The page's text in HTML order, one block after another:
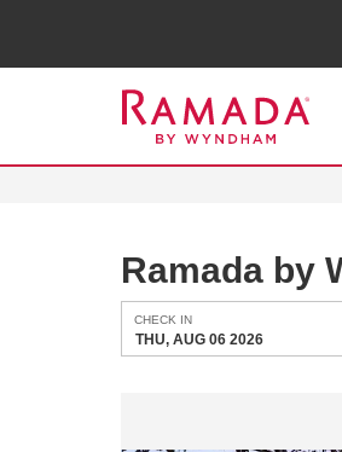
world of exclusive discounts and deals—plus,
Ramada by
CHECK IN
THU, AUG 06 2026